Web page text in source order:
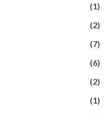
(1)
(2)
(7)
(6)
(2)
(1)